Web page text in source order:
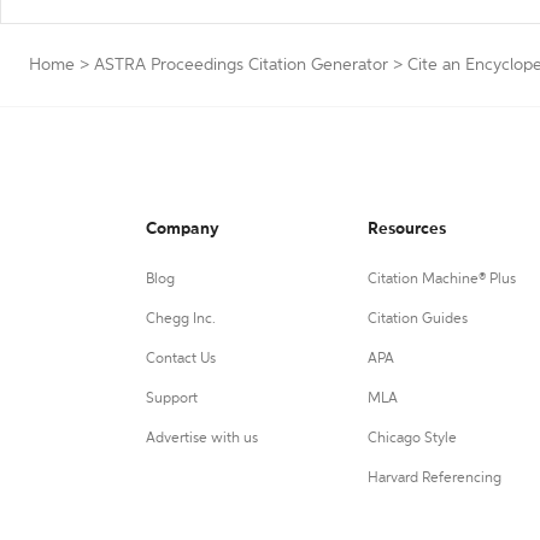
Home > ASTRA Proceedings Citation Generator > Cite an
Company
Blog
Chegg Inc.
Contact Us
Support
Advertise with us
Resources
Citation Machine® Plus
Citation Guides
APA
MLA
Chicago Style
Harvard Referencing